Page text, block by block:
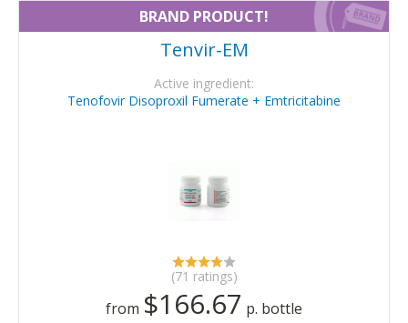
BRAND PRODUCT!
Tenvir-EM
Active ingredient:
Tenofovir Disoproxil Fumerate + Emtricitabine
(71 ratings)
from $166.67 p. bottle